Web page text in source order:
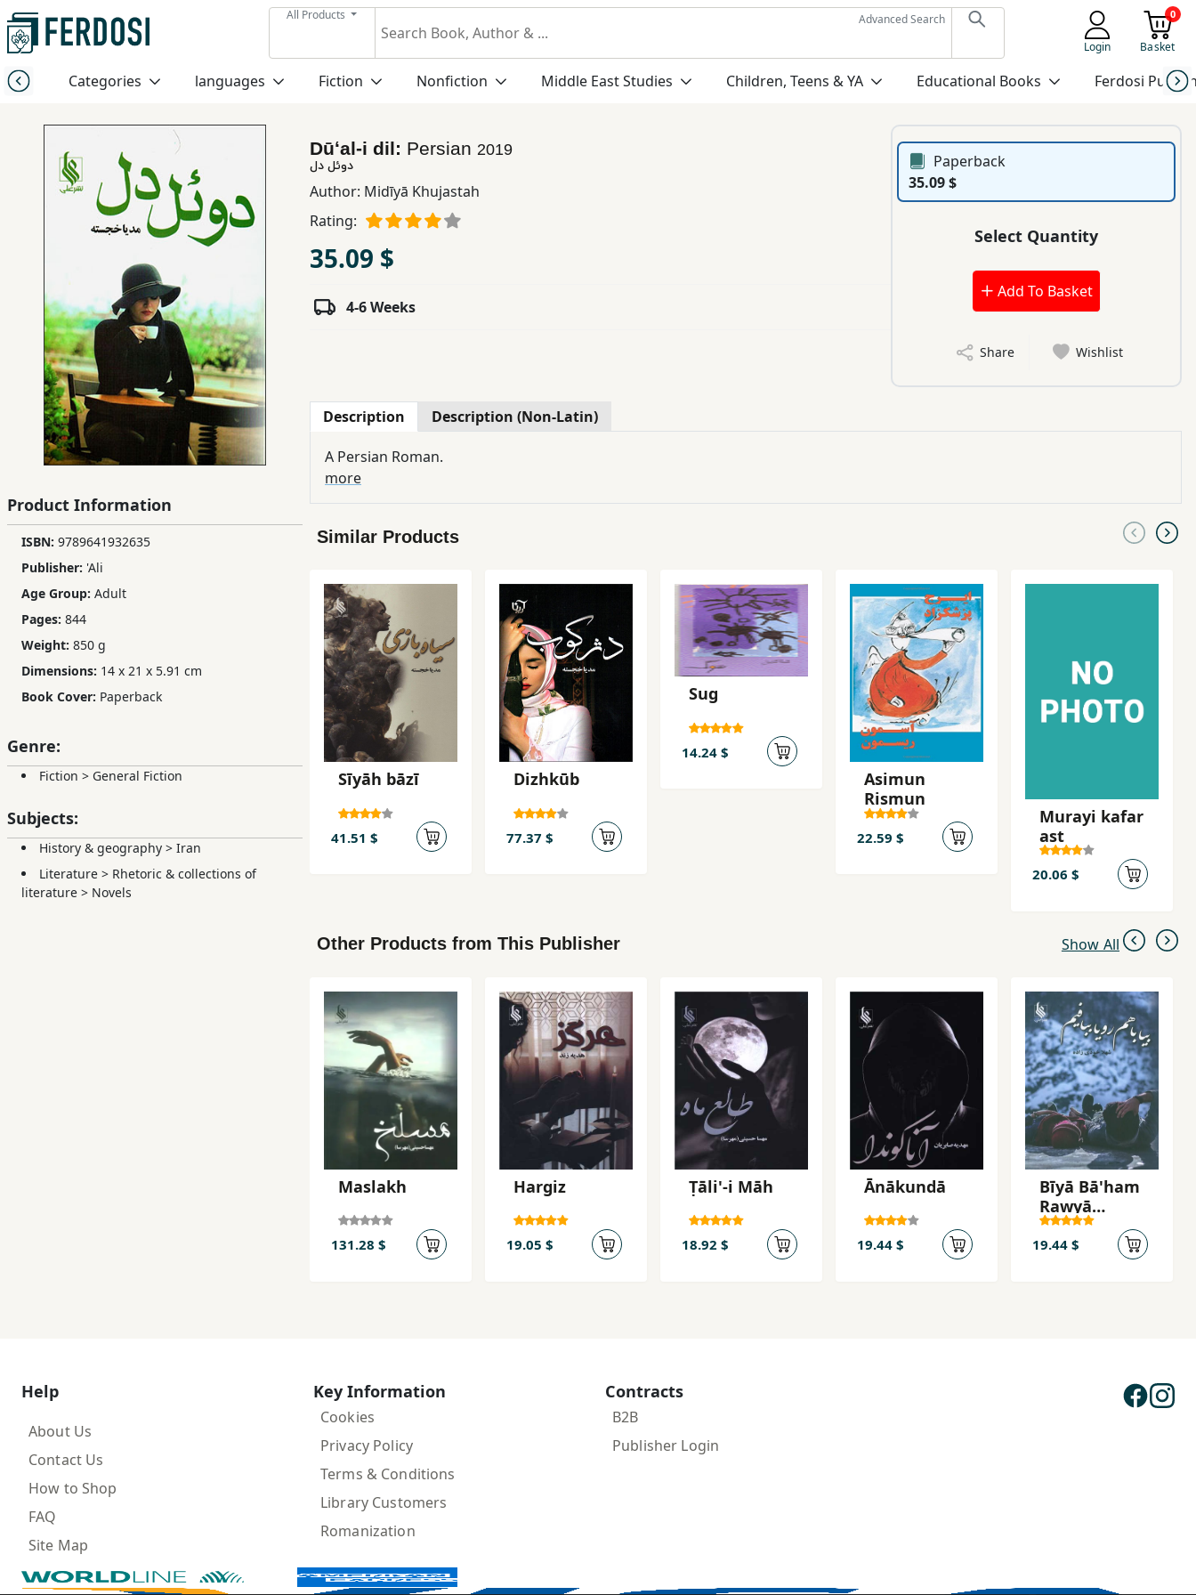
All Products
Advanced Search
Login
0
Basket
Categories languages Fiction Nonfiction Middle East Studies Children, Teens & YA Educational Books Ferdosi
Menu
Category
languages
Middle
East
Studies
Children,
Teens
Educational
Books
Ferdosi
Publishing
Subscription
Services
Product Information
ISBN: 9789641932635
Publisher: 'Ali
Age Group: Adult
Pages: 844
Weight: 850 g
Dimensions: 14 x 21 x 5.91 cm
Book Cover: Paperback
Genre:
Fiction > General Fiction
Subjects:
History & geography > Iran
Literature > Rhetoric & collections of
literature > Novels
Dūʻal-i dil: Persian 2019
دوئل دل
Author: Midīyā Khujastah
Rating:
35.09 $
4-6 Weeks
Paperback
35.09 $
Select Quantity
Add To Basket
Share Wishlist
Description Description (Non-Latin)
A Persian Roman.
more
Similar Products
Sīyāh bāzī
41.51 $
Dizhkūb
77.37 $
Sug
14.24 $
Asimun
Rismun
22.59 $
Murayi kafar
ast
20.06 $
Other Products from This Publisher Show All
Maslakh
131.28 $
Hargiz
19.05 $
Ṭāli'-i Māh
18.92 $
Ānākundā
19.44 $
Bīyā Bā'ham
Rawyā
Bibāfīm
19.44 $
Help
About Us
Contact Us
How to Shop
FAQ
Site Map
Key Information
Cookies
Privacy Policy
Terms & Conditions
Library Customers
Romanization
Contracts
B2B
Publisher Login